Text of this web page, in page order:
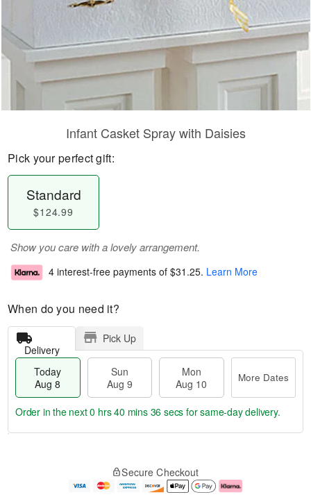
Infant Casket Spray with Daisies
Pick your perfect gift:
Standard
$124.99
Show you care with a lovely arrangement.
4 interest-free payments of $31.25. Learn More
When do you need it?
Delivery
Pick Up
Today
Aug 8
Sun
Aug 9
Mon
Aug 10
More Dates
e
Order in the next0 hrs 40 mins 36 secs for same-day delivery.
Secure Checkout